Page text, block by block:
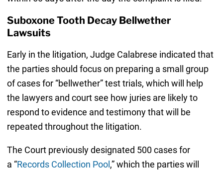
Suboxone Tooth Decay Bellwether
Lawsuits
Early in the litigation, Judge Calabrese indicated that
the parties should focus on preparing a small group
of cases for “bellwether” test trials, which will help
the lawyers and court see how juries are likely to
respond to evidence and testimony that will be
repeated throughout the litigation.
The Court previously designated 500 cases for
a “Records Collection Pool,” which the parties will